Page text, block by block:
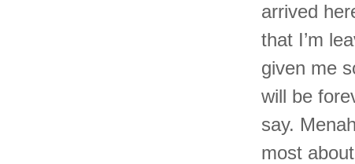
arrived
that I’m
given me
will be
say.
most